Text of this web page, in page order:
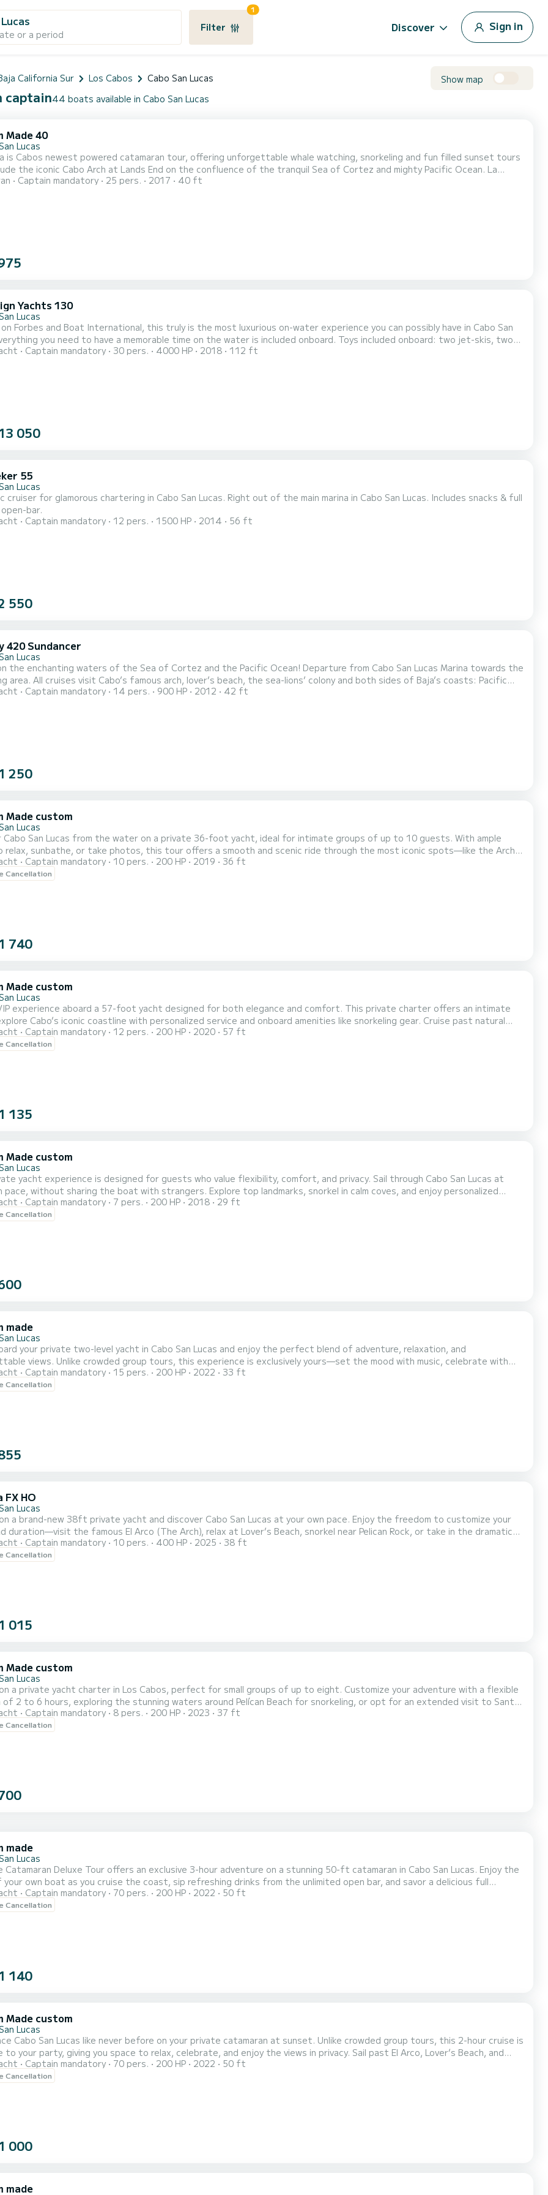
or a period
Filter
1
Discover Sign in
California Sur Los Cabos Cabo San Lucas Show map
captain44 boats available in Cabo San Lucas
Made 40
Lucas
is Cabos newest powered catamaran tour, offering unforgettable whale watching, snorkeling and fun filled sunset tours
the iconic Cabo Arch at Lands End on the confluence of the tranquil Sea of Cortez and mighty Pacific Ocean. La
easy walk-on access to over 600 square feet of flat, stable and comfortable deck area including open bar,
Captain mandatory 25 pers. 2017 40 ft
Yachts 130
Lucas
Forbes and Boat International, this truly is the most luxurious on-water experience you can possibly have in Cabo San
you need to have a memorable time on the water is included onboard. Toys included onboard: two jet-skis, two
kayaks, two paddle boards & two kayaks. Food & beverage included onboard: full multiple course chef-
Captain mandatory 30 pers. 4000 HP 2018 112 ft
050
55
Lucas
cruiser for glamorous chartering in Cabo San Lucas. Right out of the main marina in Cabo San Lucas. Includes snacks & full
open-bar.
Captain mandatory 12 pers. 1500 HP 2014 56 ft
550
420 Sundancer
Lucas
the enchanting waters of the Sea of Cortez and the Pacific Ocean! Departure from Cabo San Lucas Marina towards the
area. All cruises visit Cabo’s famous arch, lover’s beach, the sea-lions’ colony and both sides of Baja’s coasts: Pacific
of Cortes. Reaching the snorkeling area, the crew will give an informative briefing and help suiting up for the activity.
Captain mandatory 14 pers. 900 HP 2012 42 ft
250
Made custom
Lucas
Cabo San Lucas from the water on a private 36-foot yacht, ideal for intimate groups of up to 10 guests. With ample
relax, sunbathe, or take photos, this tour offers a smooth and scenic ride through the most iconic spots—like the Arch,
and Pelican Rock. Whether you’re planning a special celebration or just looking for a relaxing escape, this charter
a personalized and crowd-free way to explore the natural beauty of Cabo. The yacht is operated by a profess...
Captain mandatory 10 pers. 200 HP 2019 36 ft
Cancellation
740
Made custom
Lucas
experience aboard a 57-foot yacht designed for both elegance and comfort. This private charter offers an intimate
Cabo’s iconic coastline with personalized service and onboard amenities like snorkeling gear. Cruise past natural
including El Arco and Lover’s Beach while enjoying on the sun deck. With a dedicated crew and a luxurious setting, this
the perfect mix of relaxation, sightseeing, and indulgence—ideal for romantic getaways, birthdays, or...
Captain mandatory 12 pers. 200 HP 2020 57 ft
Cancellation
135
Made custom
Lucas
yacht experience is designed for guests who value flexibility, comfort, and privacy. Sail through Cabo San Lucas at
pace, without sharing the boat with strangers. Explore top landmarks, snorkel in calm coves, and enjoy personalized
With plenty of space to relax and incredible coastal scenery all around, this is the perfect
Captain mandatory 7 pers. 200 HP 2018 29 ft
Cancellation
made
Lucas
your private two-level yacht in Cabo San Lucas and enjoy the perfect blend of adventure, relaxation, and
views. Unlike crowded group tours, this experience is exclusively yours—set the mood with music, celebrate with
in the sun with family and friends. Cruise past Cabo’s most iconic sights, including the Arch of Cabo San
Beach, and Neptune’s Finger, with plenty of time to capture those must-have photos. Then anchor at Pelican
Captain mandatory 15 pers. 200 HP 2022 33 ft
Cancellation
FX HO
Lucas
a brand-new 38ft private yacht and discover Cabo San Lucas at your own pace. Enjoy the freedom to customize your
duration—visit the famous El Arco (The Arch), relax at Lover’s Beach, snorkel near Pelican Rock, or take in the dramatic
soda, water, and ice, plus snorkeling gear, a floating pad, and a
sound system so you can play your favorite music onboard. The yacht also features a bathroom, a bed with...
Captain mandatory 10 pers. 400 HP 2025 38 ft
Cancellation
015
Made custom
Lucas
a private yacht charter in Los Cabos, perfect for small groups of up to eight. Customize your adventure with a flexible
of 2 to 6 hours, exploring the stunning waters around Pelícan Beach for snorkeling, or opt for an extended visit to Santa
Beach. Enjoy paddleboarding, float on a comfortable pad, or simply relax onboard, where you'll find amenities like a
bathroom. An English and Spanish-speaking guide ensures a smooth experience, and complimentary...
Captain mandatory 8 pers. 200 HP 2023 37 ft
Cancellation
made
Lucas
Catamaran Deluxe Tour offers an exclusive 3-hour adventure on a stunning 50-ft catamaran in Cabo San Lucas. Enjoy the
your own boat as you cruise the coast, sip refreshing drinks from the unlimited open bar, and savor a delicious full
Dive into the vibrant waters of Santa María Bay for snorkeling, where all gear and a bilingual guide await. With a
music system on board and a floating lily pad for relaxation, this is the perfect getaway for families...
Captain mandatory 70 pers. 200 HP 2022 50 ft
Cancellation
140
Made custom
Lucas
Cabo San Lucas like never before on your private catamaran at sunset. Unlike crowded group tours, this 2-hour cruise is
party, giving you space to relax, celebrate, and enjoy the views in privacy. Sail past El Arco, Lover’s Beach, and
while sipping from a national open bar and snacking on fresh Mexican treats. Connect your own playlist and set the
Captain mandatory 70 pers. 200 HP 2022 50 ft
Cancellation
000
made